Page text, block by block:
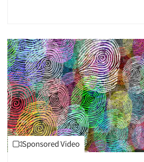
Pre-Recruit Interviewing
Pricing Research
Product Development Research
Product Placement
Product Positioning Studies
Product Purchasing Studies
Product Testing Research
Promotion Dev./Evaluation Studies
Sponsored Video